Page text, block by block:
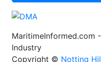
MaritimeInformed.com
Industry
Copyright © Notting